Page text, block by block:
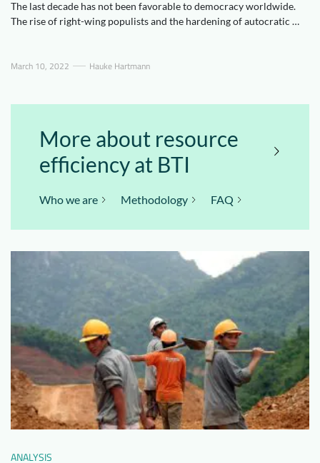
The last decade has not been favorable to democracy worldwide.
The rise of right-wing populists and the hardening of autocratic …
March 10, 2022 Hauke Hartmann
More about resource
efficiency at BTI
Who we are Methodology FAQ
ANALYSIS